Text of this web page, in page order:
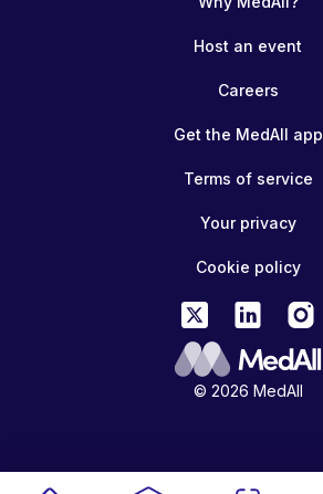
© 2026 MedAll
Host an event
Careers
Get the MedAll app
Terms of service
Your privacy
Cookie policy